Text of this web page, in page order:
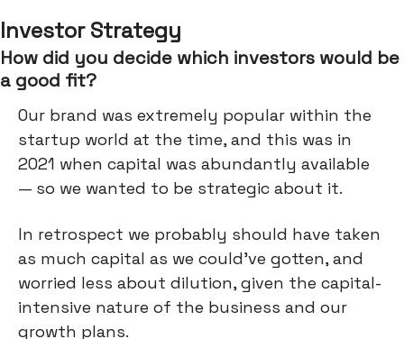
Investor Strategy
How did you decide which investors would be
a good fit?
Our brand was extremely popular within the
startup world at the time, and this was in
2021 when capital was abundantly available
— so we wanted to be strategic about it.
In retrospect we probably should have taken
as much capital as we could’ve gotten, and
worried less about dilution, given the capital-
intensive nature of the business and our
growth plans.